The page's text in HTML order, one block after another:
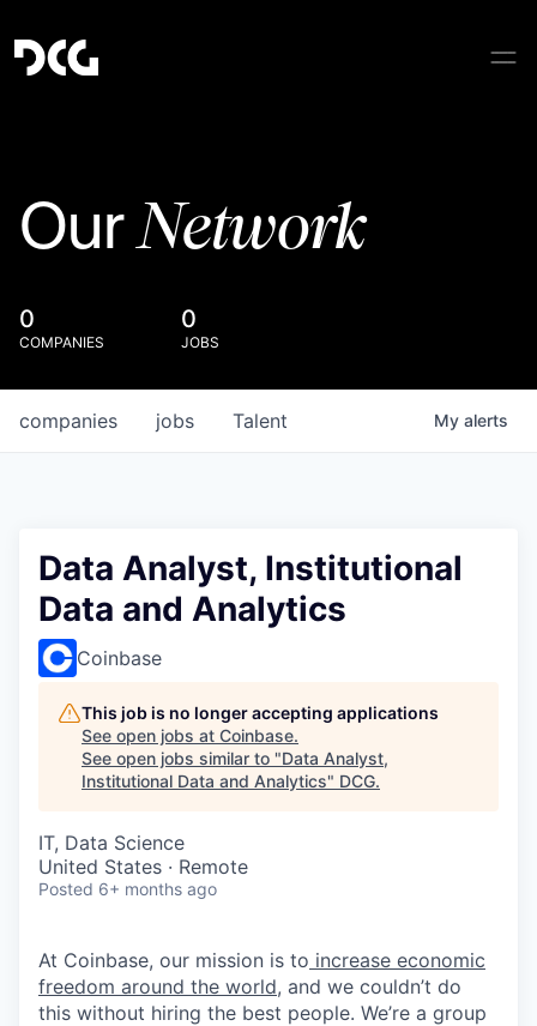
OurNetwork
0
COMPANIES
0
JOBS
jobs
companies Talent My alerts
Data Analyst, Institutional
Data and Analytics
Coinbase
This job is no longer accepting applications
See open jobs at Coinbase.
See open jobs similar to "Data Analyst,
Institutional Data and Analytics" DCG.
IT, Data Science
United States · Remote
Posted 6+ months ago
At Coinbase, our mission is to increase economic
freedom around the world, and we couldn’t do
this without hiring the best people. We’re a group